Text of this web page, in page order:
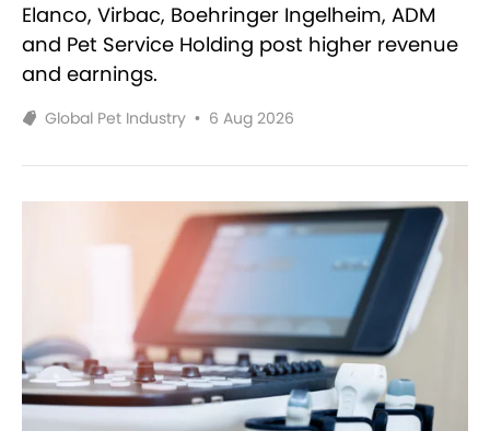
Elanco, Virbac, Boehringer Ingelheim, ADM
and Pet Service Holding post higher revenue
and earnings.
Global Pet Industry • 6 Aug 2026